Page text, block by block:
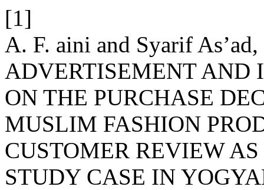
[1]
A. F. aini and Syarif
ADVERTISEMENT AND
ON THE PURCHASE
MUSLIM FASHION
CUSTOMER REVIEW
STUDY CASE IN